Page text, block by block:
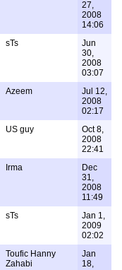
27,
2008
14:06
sTs
Jun
30,
2008
03:07
Azeem
Jul 12,
2008
02:17
US guy
Oct 8,
2008
22:41
Irma
Dec
31,
2008
11:49
sTs
Jan 1,
2009
02:02
Toufic Hanny
Zahabi
Jan
18,